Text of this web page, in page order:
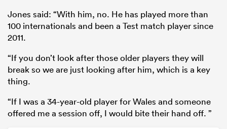
Jones said: “With him, no. He has played more than
100 internationals and been a Test match player since
2011.
“If you don’t look after those older players they will
break so we are just looking after him, which is a key
thing.
“If I was a 34-year-old player for Wales and someone
offered me a session off, I would bite their hand off. ”